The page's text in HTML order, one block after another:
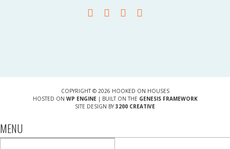
COPYRIGHT © 2026 HOOKED ON HOUSES
HOSTED ON WP ENGINE| BUILT ON THE GENESIS FRAMEWORK
SITE DESIGN BY 3200 CREATIVE
MENU